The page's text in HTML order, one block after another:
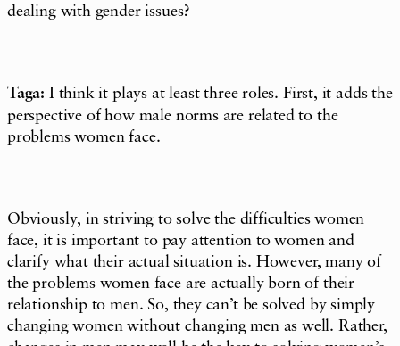
dealing with gender issues?
Taga: I think it plays at least three roles. First, it adds the
perspective of how male norms are related to the
problems women face.
Obviously, in striving to solve the difficulties women
face, it is important to pay attention to women and
clarify what their actual situation is. However, many of
the problems women face are actually born of their
relationship to men. So, they can’t be solved by simply
changing women without changing men as well. Rather,